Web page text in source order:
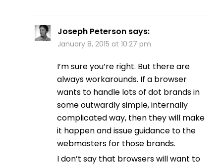
Joseph Peterson says:
January 8, 2015 at 10:27 pm
I’m sure you’re right. But there are
always workarounds. If a browser
wants to handle lots of dot brands in
some outwardly simple, internally
complicated way, then they will make
it happen and issue guidance to the
webmasters for those brands.
I don’t say that browsers will want to